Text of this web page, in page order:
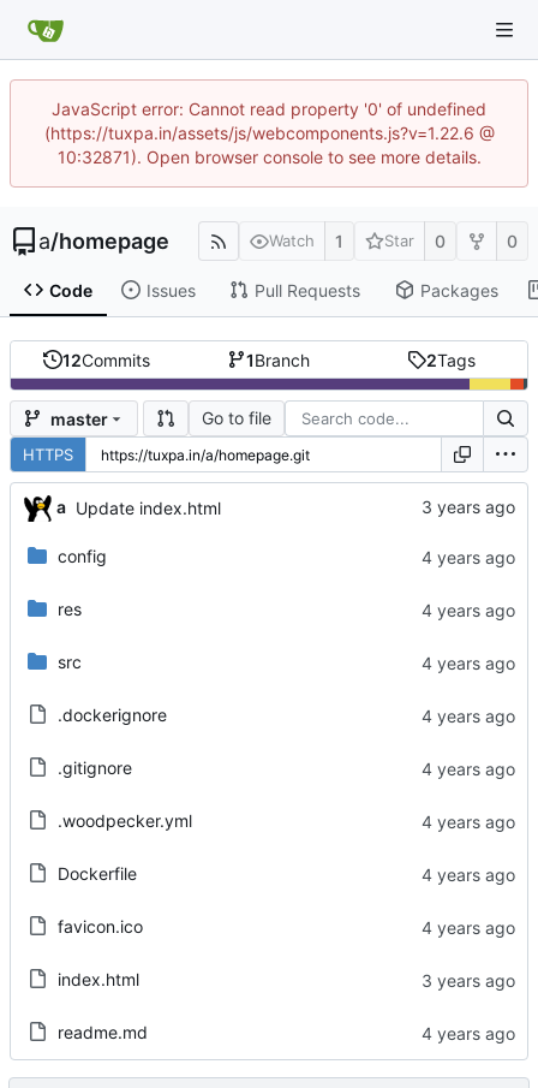
JavaScript error: Cannot read property '0' of undefined
(https://tuxpa.in/assets/js/webcomponents.js?v=1.22.6 @
10:32871). Open browser console to see more details.
a/homepage Watch 1 Star 0 0
Code Issues Pull Requests Packages
12Commits 1Branch 2Tags
master Go to file
HTTPS
a Update index.html
config
res
src
.dockerignore
.gitignore
.woodpecker.yml
Dockerfile
favicon.ico
index.html
readme.md